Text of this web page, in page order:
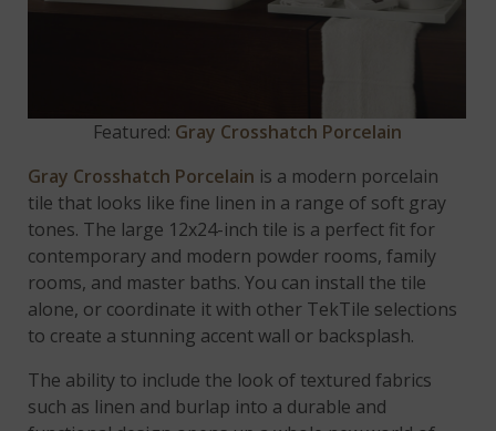
Featured: Gray Crosshatch Porcelain
Gray Crosshatch Porcelain is a modern porcelain
tile that looks like fine linen in a range of soft gray
tones. The large 12x24-inch tile is a perfect fit for
contemporary and modern powder rooms, family
rooms, and master baths. You can install the tile
alone, or coordinate it with other TekTile selections
to create a stunning accent wall or backsplash.
The ability to include the look of textured fabrics
such as linen and burlap into a durable and